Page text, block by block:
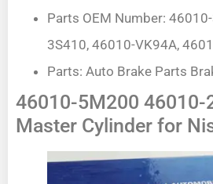
Parts OEM Number:
3S410, 46010-VK94A,
Parts: Auto Brake Parts
46010-5M200 46010-
Master Cylinder for